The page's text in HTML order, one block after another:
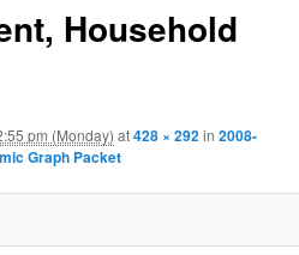
Household
pm (Monday) at428 × 292in2008-
Graph Packet